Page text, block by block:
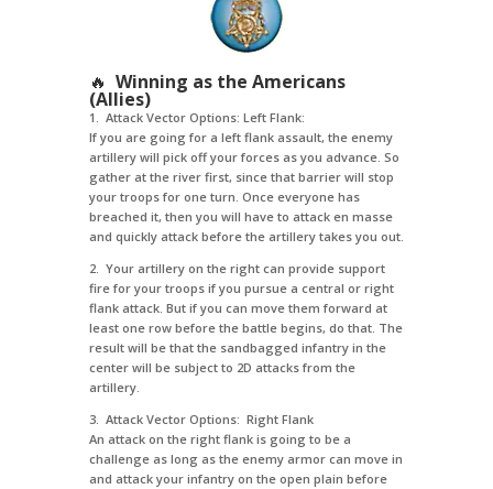
🔥 Winning as the Americans
(Allies)
1. Attack Vector Options: Left Flank:
If you are going for a left flank assault, the enemy
artillery will pick off your forces as you advance. So
gather at the river first, since that barrier will stop
your troops for one turn. Once everyone has
breached it, then you will have to attack en masse
and quickly attack before the artillery takes you out.
2. Your artillery on the right can provide support
fire for your troops if you pursue a central or right
flank attack. But if you can move them forward at
least one row before the battle begins, do that. The
result will be that the sandbagged infantry in the
center will be subject to 2D attacks from the
artillery.
3. Attack Vector Options: Right Flank
An attack on the right flank is going to be a
challenge as long as the enemy armor can move in
and attack your infantry on the open plain before